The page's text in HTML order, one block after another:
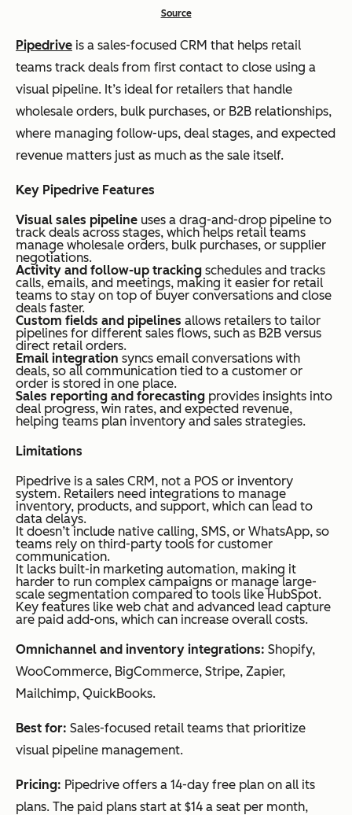
Source
Pipedrive is a sales-focused CRM that helps retail
teams track deals from first contact to close using a
visual pipeline. It’s ideal for retailers that handle
wholesale orders, bulk purchases, or B2B relationships,
where managing follow-ups, deal stages, and expected
revenue matters just as much as the sale itself.
Key Pipedrive Features
Visual sales pipeline uses a drag-and-drop pipeline to
track deals across stages, which helps retail teams
manage wholesale orders, bulk purchases, or supplier
negotiations.
Activity and follow-up tracking schedules and tracks
calls, emails, and meetings, making it easier for retail
teams to stay on top of buyer conversations and close
deals faster.
Custom fields and pipelines allows retailers to tailor
pipelines for different sales flows, such as B2B versus
direct retail orders.
Email integration syncs email conversations with
deals, so all communication tied to a customer or
order is stored in one place.
Sales reporting and forecasting provides insights into
deal progress, win rates, and expected revenue,
helping teams plan inventory and sales strategies.
Limitations
Pipedrive is a sales CRM, not a POS or inventory
system. Retailers need integrations to manage
inventory, products, and support, which can lead to
data delays.
It doesn’t include native calling, SMS, or WhatsApp, so
teams rely on third-party tools for customer
communication.
It lacks built-in marketing automation, making it
harder to run complex campaigns or manage large-
scale segmentation compared to tools like HubSpot.
Key features like web chat and advanced lead capture
are paid add-ons, which can increase overall costs.
Omnichannel and inventory integrations: Shopify,
WooCommerce, BigCommerce, Stripe, Zapier,
Mailchimp, QuickBooks.
Best for: Sales-focused retail teams that prioritize
visual pipeline management.
Pricing: Pipedrive offers a 14-day free plan on all its
plans. The paid plans start at $14 a seat per month,